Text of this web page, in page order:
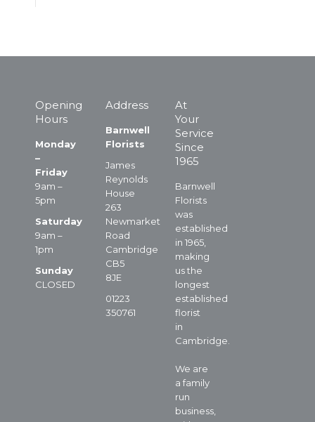
Opening
Hours
Monday
–
Friday
9am –
5pm
Saturday
9am –
1pm
Sunday
CLOSED
Address
Barnwell
Florists
James
Reynolds
House
263
Newmarket
Road
Cambridge
CB5
8JE
01223
350761
At
Your
Service
Since
1965
Barnwell
Florists
was
established
in 1965,
making
us the
longest
established
florist
in
Cambridge.
We are
a family
run
business,